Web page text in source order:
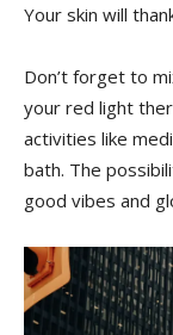
Your skin ⁢will
Don’t forget ⁤to
your red light
activities like
⁤bath. The
good vibes and